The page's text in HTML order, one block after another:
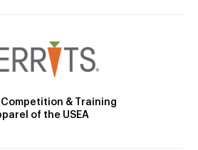
& Training
of the USEA